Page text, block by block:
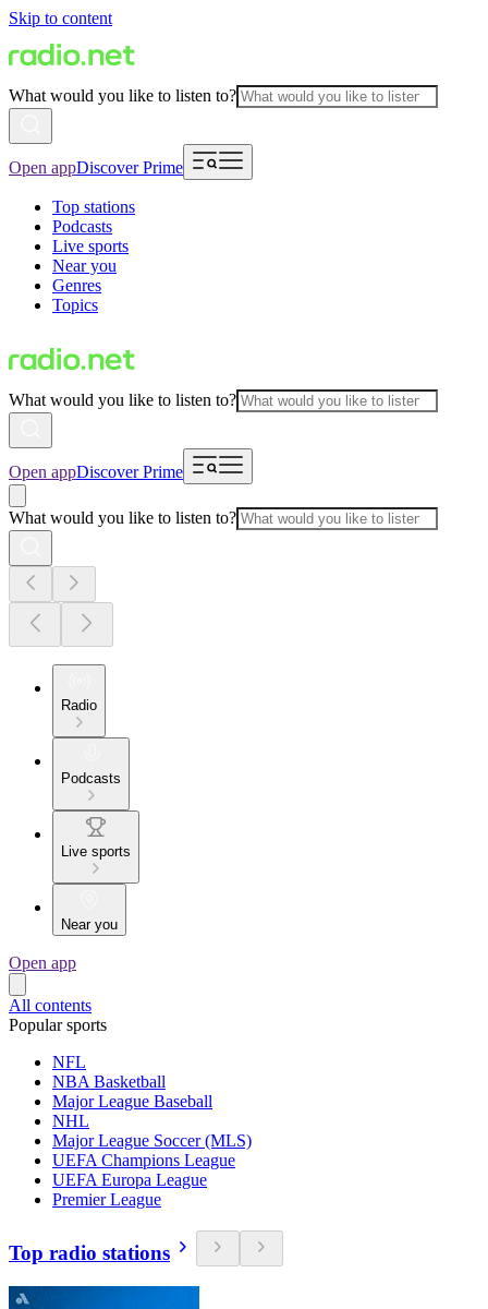
Skip to content
What would you like to listen to?
Open appDiscover Prime
Top stations
Podcasts
Live sports
Near you
Genres
Topics
What would you like to listen to?
Open appDiscover Prime
What would you like to listen to?
Radio
Podcasts
Live sports
Near you
Open app
All contents
Popular sports
NFL
NBA Basketball
Major League Baseball
NHL
Major League Soccer (MLS)
UEFA Champions League
UEFA Europa League
Premier League
Top radio stations